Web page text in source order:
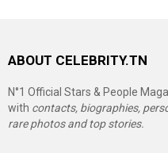
ABOUT CELEBRITY.TN
N°1 Official Stars & People
with contacts, biographies,
rare photos and top stories.